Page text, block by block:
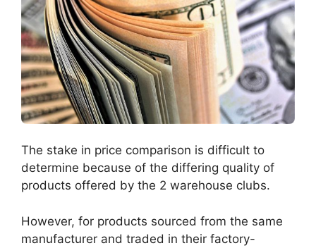
The stake in price comparison is difficult to
determine because of the differing quality of
products offered by the 2 warehouse clubs.
However, for products sourced from the same
manufacturer and traded in their factory-